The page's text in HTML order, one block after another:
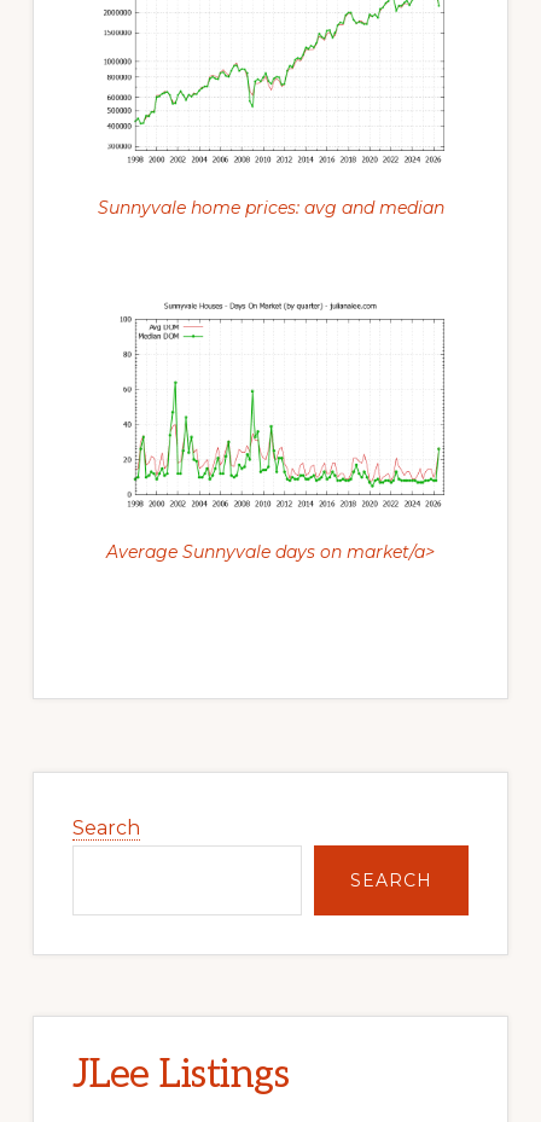
Sunnyvale home prices: avg and median
Average Sunnyvale days on market/a>
Sidebar
Search
SEARCH
JLee Listings